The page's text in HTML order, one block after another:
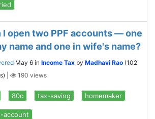
I open two PPF accounts — one
name and one in wife's name?
May 6 in Income Tax by Madhavi Rao (102
190 views
80c tax-saving homemaker
account